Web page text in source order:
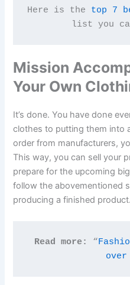
Here is the top 7
list you
Mission
Your Own
It’s done. You have done
clothes to putting them into
order from manufacturers,
This way, you can sell your
prepare for the upcoming
follow the abovementioned
producing a finished product.
Read more: “